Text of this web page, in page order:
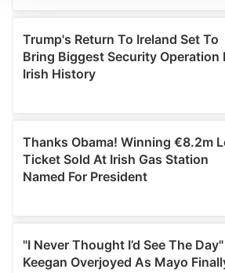
provide social media features and to
We also share information about
our social media, advertising and